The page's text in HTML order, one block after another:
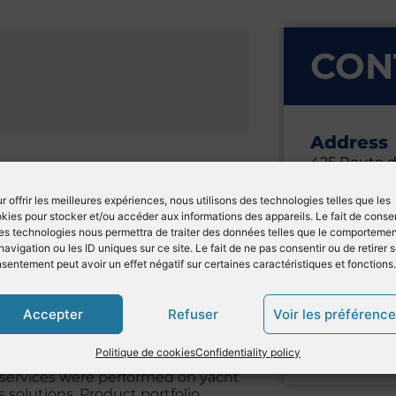
offrir les meilleures expériences, nous utilisons des technologies telles que les
pour stocker et/ou accéder aux informations des appareils. Le fait de
technologies nous permettra de traiter des données telles que le
ou les ID uniques sur ce site. Le fait de ne pas consentir ou de retirer
peut avoir un effet négatif sur certaines caractéristiques et fonctions.
Accepter Refuser Voir les
Politique de cookiesConfidentiality policy
on service and solutions for
expertise: John Deere
were performed on yacht
Address
425 Route
06600
France
General
Marc
info-
+33